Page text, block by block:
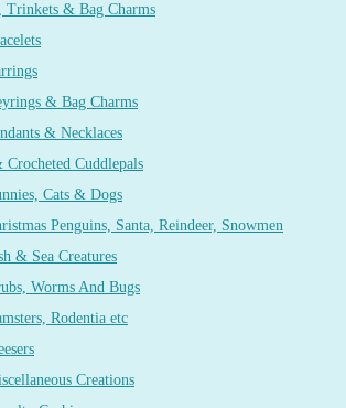
Trinkets & Bag Charms
& Bag Charms
& Necklaces
Cuddlepals
Cats & Dogs
Penguins, Santa, Reindeer, Snowmen
& Sea Creatures
Worms And Bugs
Rodentia etc
Creations